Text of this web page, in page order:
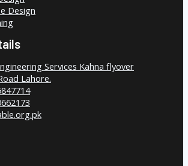
Design
Services Kahna flyover
Lahore.